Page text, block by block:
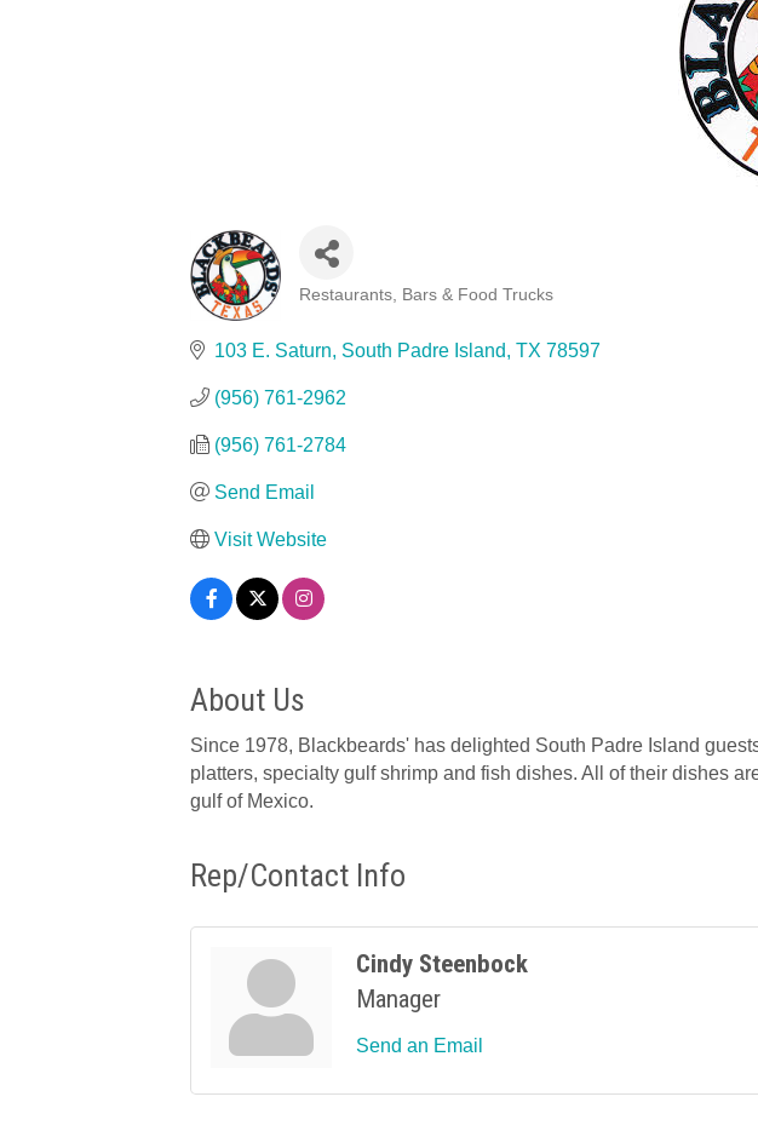
Restaurants, Bars & Food Trucks
103 E. Saturn South Padre Island TX 78597
(956) 761-2962
(956) 761-2784
Send Email
Visit Website
About Us
Since 1978, Blackbeards' has delighted South Padre Island
platters, specialty gulf shrimp and fish dishes. All of their dishes
gulf of Mexico.
Rep/Contact Info
Cindy Steenbock
Manager
Send an Email